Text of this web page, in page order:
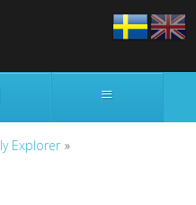
Svenska
Explorer »